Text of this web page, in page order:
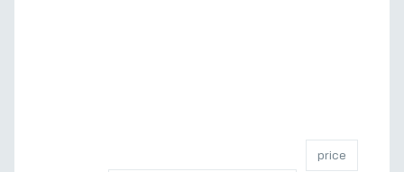
price